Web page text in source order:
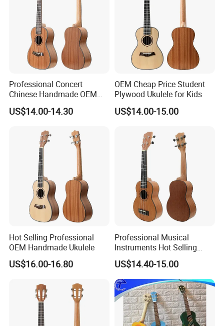
Professional Concert
Chinese Handmade OEM
Ukulele
US$14.00-14.30
OEM Cheap Price Student
Plywood Ukulele for Kids
US$14.00-15.00
Hot Selling Professional
OEM Handmade Ukulele
US$16.00-16.80
Professional Musical
Instruments Hot Selling
Ukulele
US$14.40-15.00